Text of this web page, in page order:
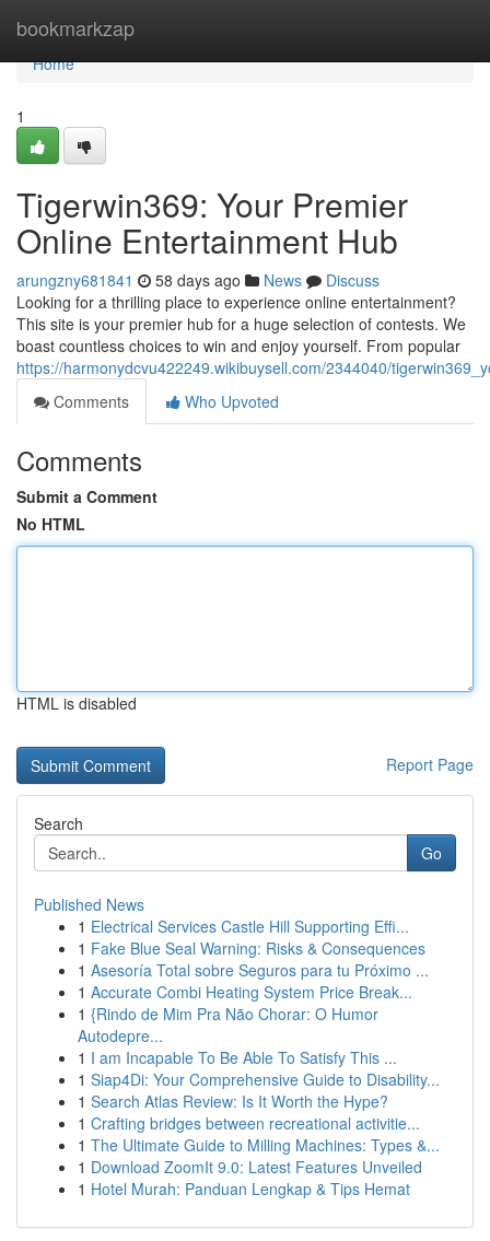
bookmarkzap
Home
Home
1
Tigerwin369: Your Premier
Online Entertainment Hub
arungzny681841 58 days ago News
Discuss
Looking for a thrilling place to experience online entertainment?
This site is your premier hub for a huge selection of contests. We
boast countless choices to win and enjoy yourself. From popular
https://harmonydcvu422249.wikibuysell.com/2344040/
Comments
Who Upvoted
Comments
Submit a Comment
No HTML
HTML is disabled
Report Page
Search
Go
Published News
1 Electrical Services Castle Hill Supporting Effi...
1 Fake Blue Seal Warning: Risks & Consequences
1 Asesoría Total sobre Seguros para tu Próximo ...
1 Accurate Combi Heating System Price Break...
1 {Rindo de Mim Pra Não Chorar: O Humor
Autodepre...
1 I am Incapable To Be Able To Satisfy This ...
1 Siap4Di: Your Comprehensive Guide to Disability...
1 Search Atlas Review: Is It Worth the Hype?
1 Crafting bridges between recreational activitie...
1 The Ultimate Guide to Milling Machines: Types &...
1 Download ZoomIt 9.0: Latest Features Unveiled
1 Hotel Murah: Panduan Lengkap & Tips Hemat